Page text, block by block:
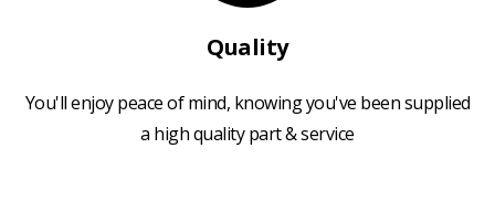
Quality
You'll enjoy peace of mind, knowing you've been supplied
a high quality part & service